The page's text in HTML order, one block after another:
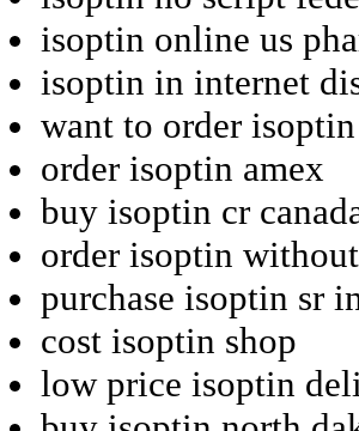
isoptin online us
isoptin in internet
want to order isoptin
order isoptin amex
buy isoptin cr
order isoptin
purchase isoptin sr
cost isoptin shop
low price isoptin